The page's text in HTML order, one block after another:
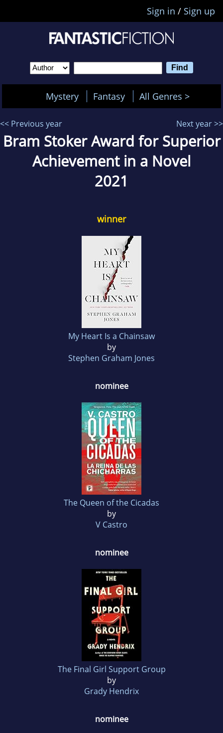
Sign in / Sign up
Mystery Fantasy All Genres >
<< Previous year Next year >>
Bram Stoker Award for Superior
Achievement in a Novel
2021
winner
My Heart Is a Chainsaw
by
Stephen Graham Jones
nominee
The Queen of the Cicadas
by
V Castro
nominee
The Final Girl Support Group
by
Grady Hendrix
nominee